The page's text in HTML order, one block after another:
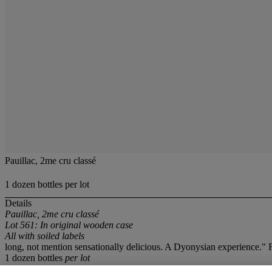
Pauillac, 2me cru classé
1 dozen bottles per lot
Details
Pauillac, 2me cru classé
Lot 561: In original wooden case
All with soiled labels
long, not mention sensationally delicious. A Dyonysian experience."
1 dozen bottles per lot